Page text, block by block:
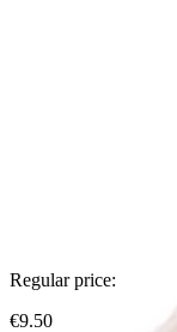
Regular price:
€9.50